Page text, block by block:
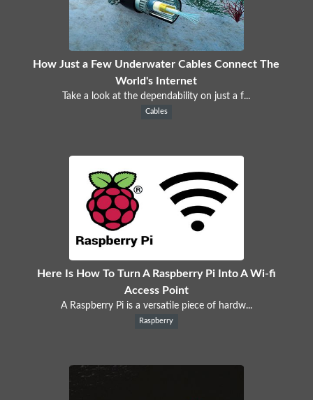
How Just a Few Underwater Cables Connect The
World's Internet
Take a look at the dependability on just a f...
Cables
Here Is How To Turn A Raspberry Pi Into A Wi-fi
Access Point
A Raspberry Pi is a versatile piece of hardw...
Raspberry